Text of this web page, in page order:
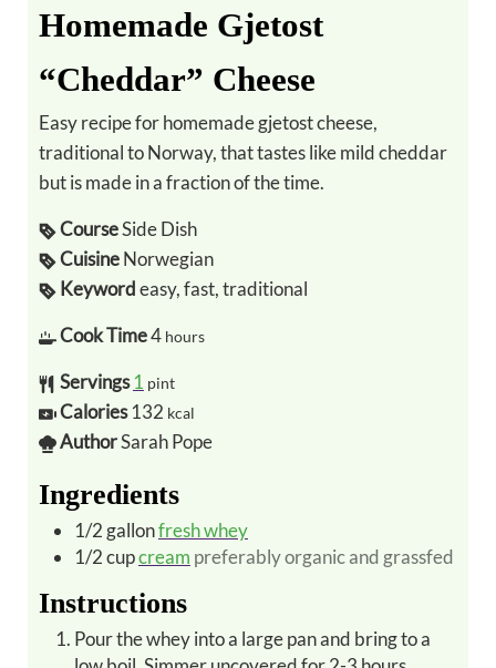
Homemade Gjetost
“Cheddar” Cheese
Easy recipe for homemade gjetost cheese,
traditional to Norway, that tastes like mild cheddar
but is made in a fraction of the time.
CourseSide Dish
CuisineNorwegian
Keywordeasy, fast, traditional
Cook Time4 hours
Servings 1 pint
Calories 132 kcal
AuthorSarah Pope
Ingredients
1/2gallonfresh whey
1/2cupcream preferably organic and grassfed
Instructions
Pour the whey into a large pan and bring to a